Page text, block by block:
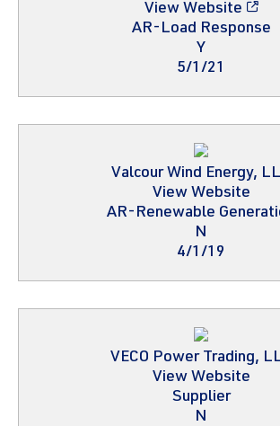
View Website
AR-Load Response
Y
5/1/21
Valcour Wind Energy,
View Website
AR-Renewable
N
4/1/19
VECO Power Trading,
View Website
Supplier
N